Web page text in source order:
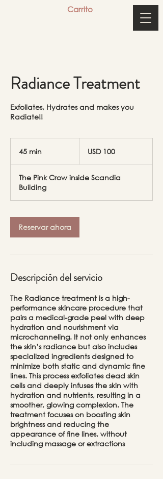
Carrito
Radiance Treatment
Exfoliates, Hydrates and makes you
Radiate!!
45 min
m
i
n
estadounidenses
USD 100
The Pink Crow inside Scandia
Building
Reservar ahora
Descripción del servicio
The Radiance treatment is a high-
performance skincare procedure that
pairs a medical-grade peel with deep
hydration and nourishment via
microchanneling. It not only enhances
the skin’s radiance but also includes
specialized ingredients designed to
minimize both static and dynamic fine
lines. This process exfoliates dead skin
cells and deeply infuses the skin with
hydration and nutrients, resulting in a
smoother, glowing complexion. The
treatment focuses on boosting skin
brightness and reducing the
appearance of fine lines, without
including massage or extractions